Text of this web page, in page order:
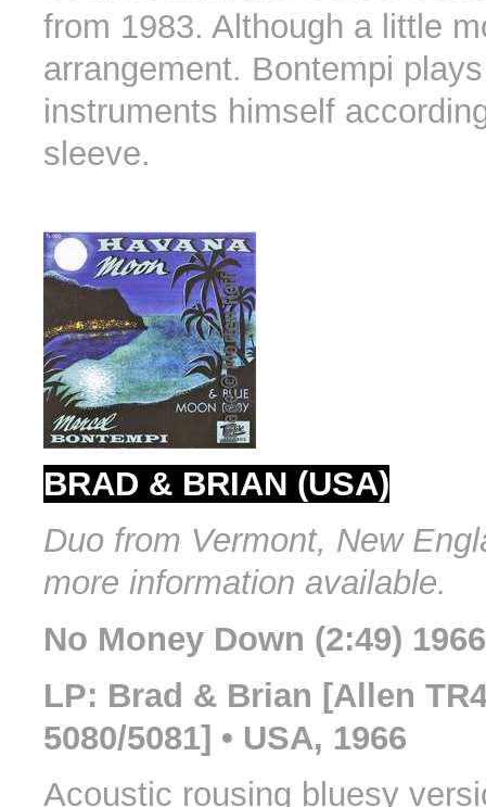
from 1983. Although a little
arrangement. Bontempi
instruments himself
sleeve.
BRAD & BRIAN (USA)
Duo from Vermont, New
more information available.
No Money Down (2:49) 1966
LP: Brad & Brian [Allen
5080/5081] • USA, 1966
Acoustic rousing bluesy